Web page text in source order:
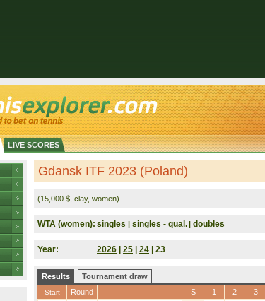
LIVE SCORES
Gdansk ITF 2023 (Poland)
(15,000 $, clay, women)
WTA (women): singles | singles - qual. | doubles
Year: 2026 25 24 | 23
Results Tournament draw
Start Round S 1 2 3